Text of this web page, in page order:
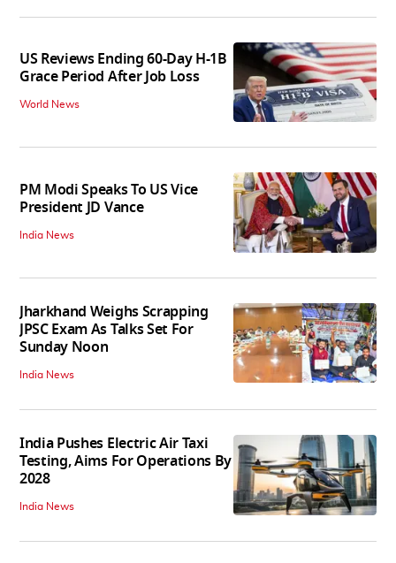
US Reviews Ending 60-Day H-1B
Grace Period After Job Loss
World News
PM Modi Speaks To US Vice
President JD Vance
India News
Jharkhand Weighs Scrapping
JPSC Exam As Talks Set For
Sunday Noon
India News
India Pushes Electric Air Taxi
Testing, Aims For Operations By
2028
India News